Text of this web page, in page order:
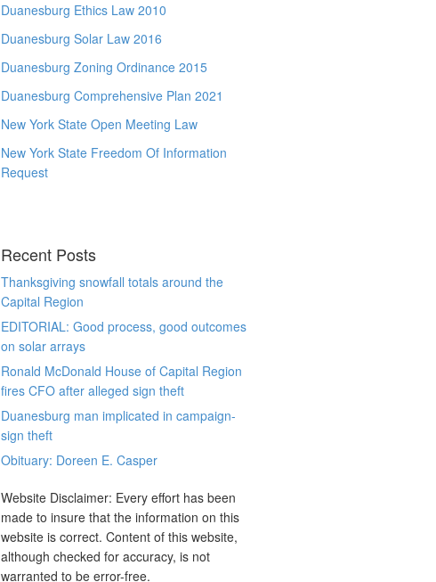
Duanesburg Ethics Law 2010
Duanesburg Solar Law 2016
Duanesburg Zoning Ordinance 2015
Duanesburg Comprehensive Plan 2021
New York State Open Meeting Law
New York State Freedom Of Information
Request
Recent Posts
Thanksgiving snowfall totals around the
Capital Region
EDITORIAL: Good process, good outcomes
on solar arrays
Ronald McDonald House of Capital Region
fires CFO after alleged sign theft
Duanesburg man implicated in campaign-
sign theft
Obituary: Doreen E. Casper
Website Disclaimer: Every effort has been
made to insure that the information on this
website is correct. Content of this website,
although checked for accuracy, is not
warranted to be error-free.